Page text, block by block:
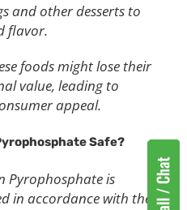
and other desserts to
flavor.
foods might lose their
value, leading to
appeal.
Safe?
Pyrophosphate is
in accordance with the